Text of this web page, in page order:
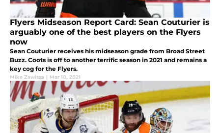
Flyers Midseason Report Card: Sean Couturier is
arguably one of the best players on the Flyers
now
Sean Couturier receives his midseason grade from Broad Street
Buzz. Coots is off to another terrific season in 2021 and remains a
key cog for the Flyers.
Mike Zawisza | Mar 10, 2021